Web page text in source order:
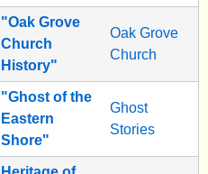
"Oak Grove
Church
History"
Oak Grove
Church
"Ghost of the
Eastern
Shore"
Ghost
Stories